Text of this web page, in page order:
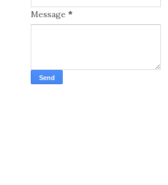
Message *